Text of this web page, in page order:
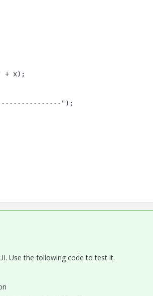
" + x);
");
Use the following code to test it.